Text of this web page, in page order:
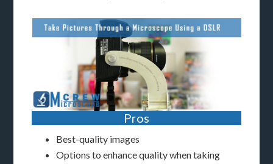
Pros
Best-quality images
Options to enhance quality when taking